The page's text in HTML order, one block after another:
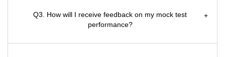
Q3. How will I receive feedback on my mock test
performance?
+